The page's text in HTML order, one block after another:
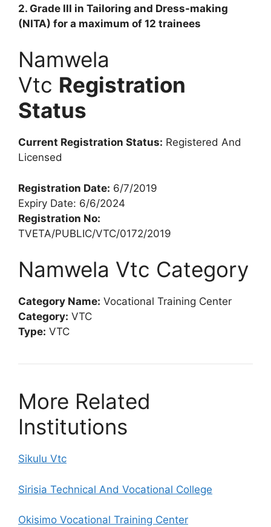
2. Grade III in Tailoring and Dress-making
(NITA) for a maximum of 12 trainees
Namwela
Vtc Registration
Status
Current Registration Status: Registered And
Licensed
Registration Date: 6/7/2019
Expiry Date: 6/6/2024
Registration No:
TVETA/PUBLIC/VTC/0172/2019
Namwela Vtc Category
Category Name: Vocational Training Center
Category: VTC
Type: VTC
More Related
Institutions
Sikulu Vtc
Sirisia Technical And Vocational College
Okisimo Vocational Training Center